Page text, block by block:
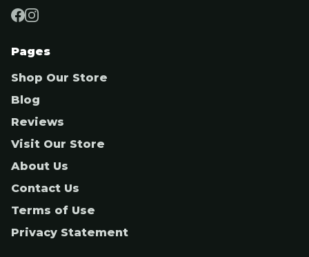
Pages
Shop Our Store
Blog
Reviews
Visit Our Store
About Us
Contact Us
Terms of Use
Privacy Statement